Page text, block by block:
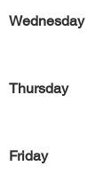
Wednesday
Thursday
Friday